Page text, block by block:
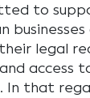
to
businesses
legal
access
In that